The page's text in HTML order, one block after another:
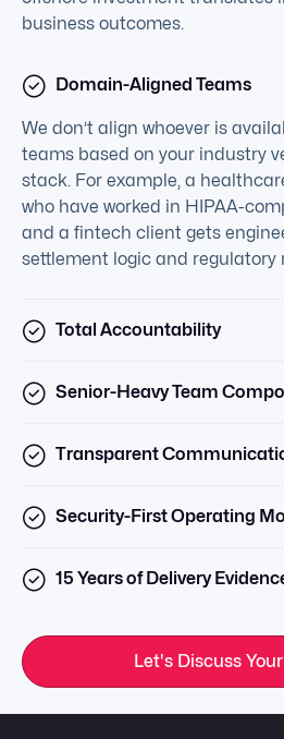
business outcomes.
Domain-Aligned Teams
We don’t align whoever is
teams based on your industry
stack. For example, a
who have worked in HIPAA-
and a fintech client gets
settlement logic and regulatory
Total Accountability
Senior-Heavy Team
Transparent
Security-First Operating
15 Years of Delivery
Let's Discuss